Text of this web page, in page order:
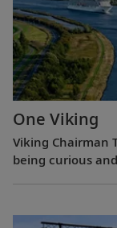
One Viking
Viking Chairman
being curious